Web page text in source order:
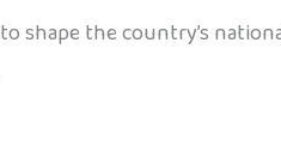
shape the country’s